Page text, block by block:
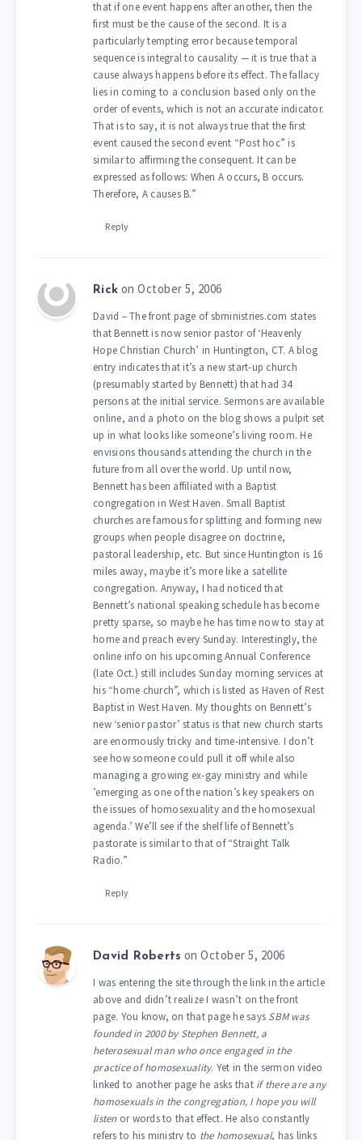
that if one event happens after another, then the
first must be the cause of the second. It is a
particularly tempting error because temporal
sequence is integral to causality — it is true that a
cause always happens before its effect. The fallacy
lies in coming to a conclusion based only on the
order of events, which is not an accurate indicator.
That is to say, it is not always true that the first
event caused the second event “Post hoc” is
similar to affirming the consequent. It can be
expressed as follows: When A occurs, B occurs.
Therefore, A causes B.”
Reply
Rick on October 5, 2006
David – The front page of sbministries.com states
that Bennett is now senior pastor of ‘Heavenly
Hope Christian Church’ in Huntington, CT. A blog
entry indicates that it’s a new start-up church
(presumably started by Bennett) that had 34
persons at the initial service. Sermons are available
online, and a photo on the blog shows a pulpit set
up in what looks like someone’s living room. He
envisions thousands attending the church in the
future from all over the world. Up until now,
Bennett has been affiliated with a Baptist
congregation in West Haven. Small Baptist
churches are famous for splitting and forming new
groups when people disagree on doctrine,
pastoral leadership, etc. But since Huntington is 16
miles away, maybe it’s more like a satellite
congregation. Anyway, I had noticed that
Bennett’s national speaking schedule has become
pretty sparse, so maybe he has time now to stay at
home and preach every Sunday. Interestingly, the
online info on his upcoming Annual Conference
(late Oct.) still includes Sunday morning services at
his “home church”, which is listed as Haven of Rest
Baptist in West Haven. My thoughts on Bennett’s
new ‘senior pastor’ status is that new church starts
are enormously tricky and time-intensive. I don’t
see how someone could pull it off while also
managing a growing ex-gay ministry and while
’emerging as one of the nation’s key speakers on
the issues of homosexuality and the homosexual
agenda.’ We’ll see if the shelf life of Bennett’s
pastorate is similar to that of “Straight Talk
Radio.”
Reply
David Roberts on October 5, 2006
I was entering the site through the link in the article
above and didn’t realize I wasn’t on the front
page. You know, on that page he says SBM was
founded in 2000 by Stephen Bennett, a
heterosexual man who once engaged in the
practice of homosexuality. Yet in the sermon video
linked to another page he asks that if there are any
homosexuals in the congregation, I hope you will
listenor words to that effect. He also constantly
refers to his ministry to the homosexual, has links